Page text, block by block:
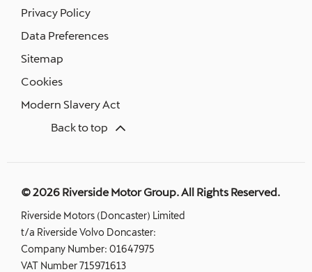
Privacy Policy
Data Preferences
Sitemap
Cookies
Modern Slavery Act
Back to top
© 2026 Riverside Motor Group. All Rights Reserved.
Riverside Motors (Doncaster) Limited
t/a Riverside Volvo Doncaster:
Company Number: 01647975
VAT Number715971613